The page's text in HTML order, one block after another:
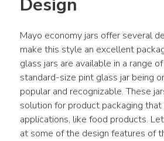
Design
Mayo economy jars offer several
make this style an excellent
glass jars are available in a range
standard-size pint glass jar being
popular and recognizable. These
solution for product packaging
applications, like food products.
at some of the design features of